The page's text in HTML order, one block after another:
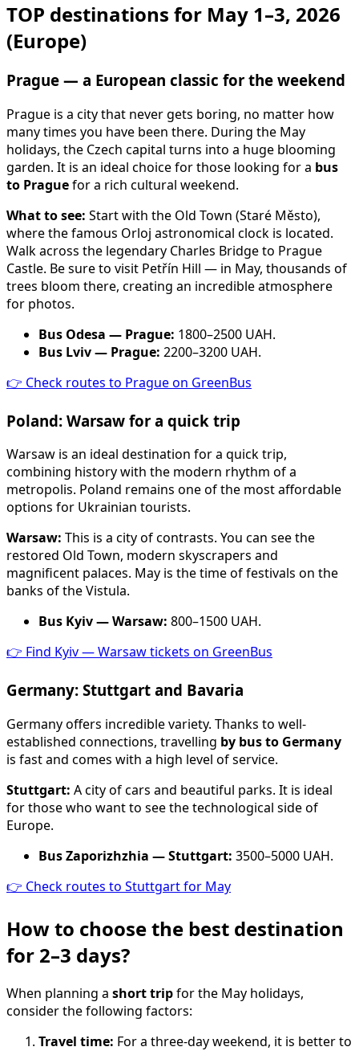
TOP destinations for May 1–3, 2026
(Europe)
Prague — a European classic for the weekend
Prague is a city that never gets boring, no matter how
many times you have been there. During the May
holidays, the Czech capital turns into a huge blooming
garden. It is an ideal choice for those looking for a bus
to Praguefor a rich cultural weekend.
What to see: Start with the Old Town (Staré Město),
where the famous Orloj astronomical clock is located.
Walk across the legendary Charles Bridge to Prague
Castle. Be sure to visit Petřín Hill — in May, thousands of
trees bloom there, creating an incredible atmosphere
for photos.
Bus Odesa — Prague: 1800–2500 UAH.
Bus Lviv — Prague: 2200–3200 UAH.
👉 Check routes to Prague on GreenBus
Poland: Warsaw for a quick trip
Warsaw is an ideal destination for a quick trip,
combining history with the modern rhythm of a
metropolis. Poland remains one of the most affordable
options for Ukrainian tourists.
Warsaw: This is a city of contrasts. You can see the
restored Old Town, modern skyscrapers and
magnificent palaces. May is the time of festivals on the
banks of the Vistula.
Bus Kyiv — Warsaw: 800–1500 UAH.
👉 Find Kyiv — Warsaw tickets on GreenBus
Germany: Stuttgart and Bavaria
Germany offers incredible variety. Thanks to well-
established connections, travelling by bus to Germany
is fast and comes with a high level of service.
Stuttgart: A city of cars and beautiful parks. It is ideal
for those who want to see the technological side of
Europe.
Bus Zaporizhzhia — Stuttgart: 3500–5000 UAH.
👉 Check routes to Stuttgart for May
How to choose the best destination
for 2–3 days?
When planning a short tripfor the May holidays,
consider the following factors:
Travel time: For a three-day weekend, it is better to